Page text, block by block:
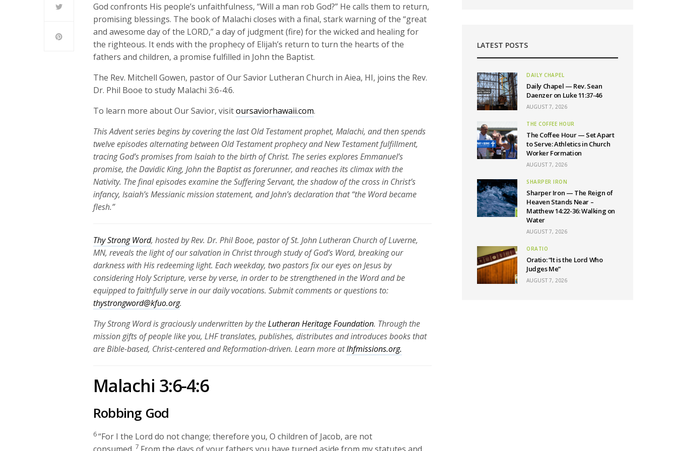
keys
to
increase
or
God confronts His people’s unfaithfulness, “Will a man rob God?” He calls them to return,
promising blessings. The book of Malachi closes with a final, stark warning of the “great
and awesome day of the LORD,” a day of judgment (fire) for the wicked and healing for
the righteous. It ends with the prophecy of Elijah’s return to turn the hearts of the
fathers and children, a promise fulfilled in John the Baptist.
The Rev. Mitchell Gowen, pastor of Our Savior Lutheran Church in Aiea, HI, joins the Rev.
Dr. Phil Booe to study Malachi 3:6-4:6.
To learn more about Our Savior, visitoursaviorhawaii.com.
This Advent series beginsby covering the last Old Testament prophet,Malachi,and then spends
twelve episodes alternating between Old Testament prophecy and New Testament fulfillment,
tracing God’s promises from Isaiah to the birth of Christ. The series explores Emmanuel’s
promise, the Davidic King, John the Baptist as forerunner, andreachesitsclimax with the
Nativity. The final episodes examine the Suffering Servant, the shadow of the cross in Christ’s
infancy, Isaiah’s Messianic mission statement, and John’s declaration that “the Word became
flesh.”
Thy Strong Word, hosted by Rev. Dr. Phil Booe, pastor of St. John Lutheran Church of Luverne,
MN, reveals the light of our salvation in Christ through study of God’s Word, breaking our
darkness with His redeeming light. Each weekday, two pastors fix our eyes on Jesus by
considering Holy Scripture, verse by verse, in order to be strengthened in the Word and be
equipped to faithfully serve in our daily vocations. Submit comments or questions to:
thystrongword@kfuo.org.
Thy Strong Word is graciously underwritten by theLutheran Heritage Foundation. Through the
mission gifts of people like you, LHF translates, publishes, distributes and introduces books that
are Bible-based, Christ-centered and Reformation-driven. Learn more atlhfmissions.org.
Malachi 3:6-4:6
Robbing God
6“For I the Lord do not change; therefore you, O children of Jacob, are not
7
LATEST POSTS
DAILY CHAPEL
Daily Chapel — Rev. Sean
Daenzer on Luke 11:37-46
AUGUST 7, 2026
THE COFFEE HOUR
The Coffee Hour — Set Apart
to Serve: Athletics in Church
Worker Formation
AUGUST 7, 2026
SHARPER IRON
Sharper Iron — The Reign of
Heaven Stands Near –
Matthew 14:22-36: Walking on
Water
AUGUST 7, 2026
ORATIO
Oratio: “It is the Lord Who
Judges Me”
AUGUST 7, 2026